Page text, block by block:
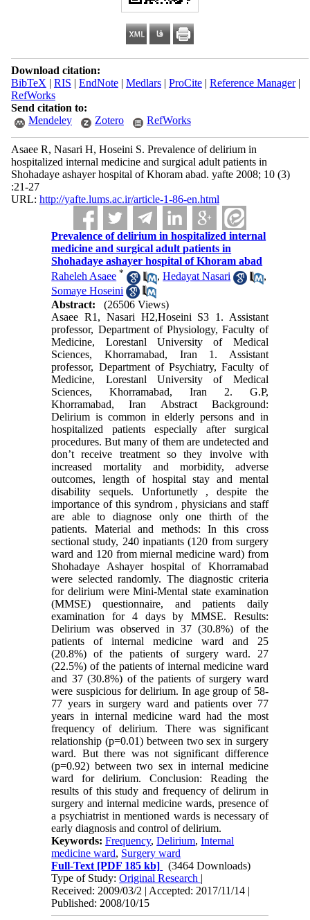
Download citation:
BibTeX | RIS | EndNote| Medlars| ProCite| Reference Manager|
RefWorks
Send citation to:
Mendeley
Zotero RefWorks
Asaee R, Nasari H, Hoseini S. Prevalence of delirium in
hospitalized internal medicine and surgical adult patients in
Shohadaye ashayer hospital of Khoram abad. yafte 2008; 10 (3)
:21-27
URL: http://yafte.lums.ac.ir/article-1-86-en.html
Prevalence of delirium in hospitalized internal
medicine and surgical adult patients in
Shohadaye ashayer hospital of Khoram abad
Raheleh Asaee * ,Hedayat Nasari
,
Somaye Hoseini
Abstract:
(26506 Views)
Asaee R1, Nasari H2,Hoseini S3 1. Assistant
professor, Department of Physiology, Faculty of
Medicine, Lorestanl University of Medical
Sciences, Khorramabad, Iran 1. Assistant
professor, Department of Psychiatry, Faculty of
Medicine, Lorestanl University of Medical
Sciences, Khorramabad, Iran 2. G.P,
Khorramabad, Iran Abstract Background:
Delirium is common in elderly persons and in
hospitalized patients especially after surgical
procedures. But many of them are undetected and
don’t receive treatment so they involve with
increased mortality and morbidity, adverse
outcomes, length of hospital stay and mental
disability sequels. Unfortunetly , despite the
importance of this syndrom , physicians and staff
are able to diagnose only one thirth of the
patients. Material and methods: In this cross
sectional study, 240 inpatiants (120 from surgery
ward and 120 from miernal medicine ward) from
Shohadaye Ashayer hospital of Khorramabad
were selected randomly. The diagnostic criteria
for delirium were Mini-Mental state examination
(MMSE) questionnaire, and patients daily
examination for 4 days by MMSE. Results:
Delirium was observed in 37 (30.8%) of the
patients of internal medicine ward and 25
(20.8%) of the patients of surgery ward. 27
(22.5%) of the patients of internal medicine ward
and 37 (30.8%) of the patients of surgery ward
were suspicious for delirium. In age group of 58-
77 years in surgery ward and patients over 77
years in internal medicine ward had the most
frequency of delirium. There was significant
relationship (p=0.01) between two sex in surgery
ward. But there was not significant difference
(p=0.92) between two sex in internal medicine
ward for delirium. Conclusion: Reading the
results of this study and frequency of delirum in
surgery and internal medicine wards, presence of
a psychiatrist in mentioned wards is necessary of
early diagnosis and control of delirium.
Keywords:Frequency,Delirium,Internal
medicine ward, Surgery ward
Full-Text [PDF 185 kb]
(3464 Downloads)
Type of Study:Original Research |
Received: 2009/03/2 | Accepted: 2017/11/14 |
Published: 2008/10/15